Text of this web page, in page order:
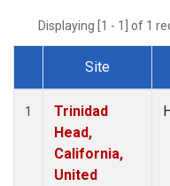
Displaying [1 - 1] of 1
Dataset Number
Site
1
Trinidad
Head,
California,
United